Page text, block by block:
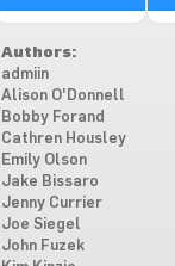
Authors:
admiin
Alison O'Donnell
Bobby Forand
Cathren Housley
Emily Olson
Jake Bissaro
Jenny Currier
Joe Siegel
John Fuzek